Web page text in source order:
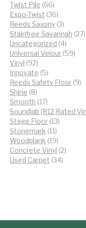
Twist Pile 6666
products
Expo-Twist 3636
products
Reeds Saxony 33
Stainfree Savannah 27
Uncategorized 44
Universal Velour 5959
Vinyl 9292
products
Innovate 55
products
Reeds Safety Floor 99
Shine 88
products
Smooth 1717
products
Soundlab (R12 Rated
Stage Floor 1313
Stonemark 1111
products
Woodplank 1919
products
Concrete Vinyl 22
Used Carpet 3434